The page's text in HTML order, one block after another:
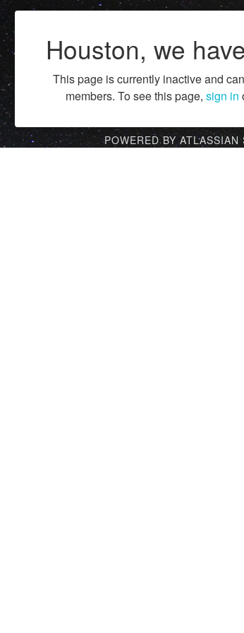
Houston, we
This page is currently inactive and
members. To see this page, sign in
POWERED BY ATLASSIAN